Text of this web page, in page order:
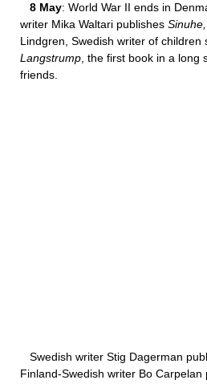
8 May: World War II ends in
writer Mika Waltari publishes
Lindgren, Swedish writer of children
Langstrump , the first book in a
friends.
Swedish writer Stig Dagerman
Finland-Swedish writer Bo Carpelan